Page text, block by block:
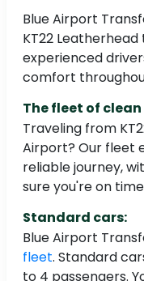
Blue Airport
KT22
experienced
comfort
The fleet of
Traveling from
Airport? Our fleet
reliable journey,
sure you're on
Standard cars:
Blue Airport
fleet. Standard
to 4 passengers.